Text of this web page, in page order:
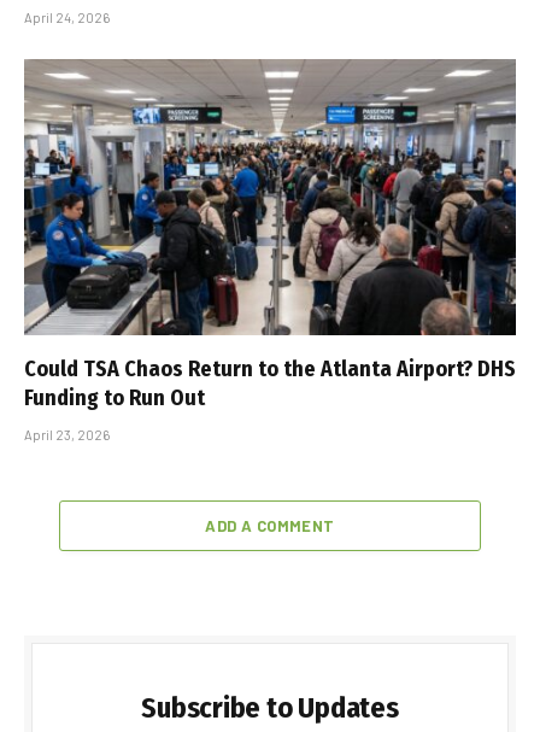
April 24, 2026
Could TSA Chaos Return to the Atlanta Airport? DHS
Funding to Run Out
April 23, 2026
ADD A COMMENT
Subscribe to Updates